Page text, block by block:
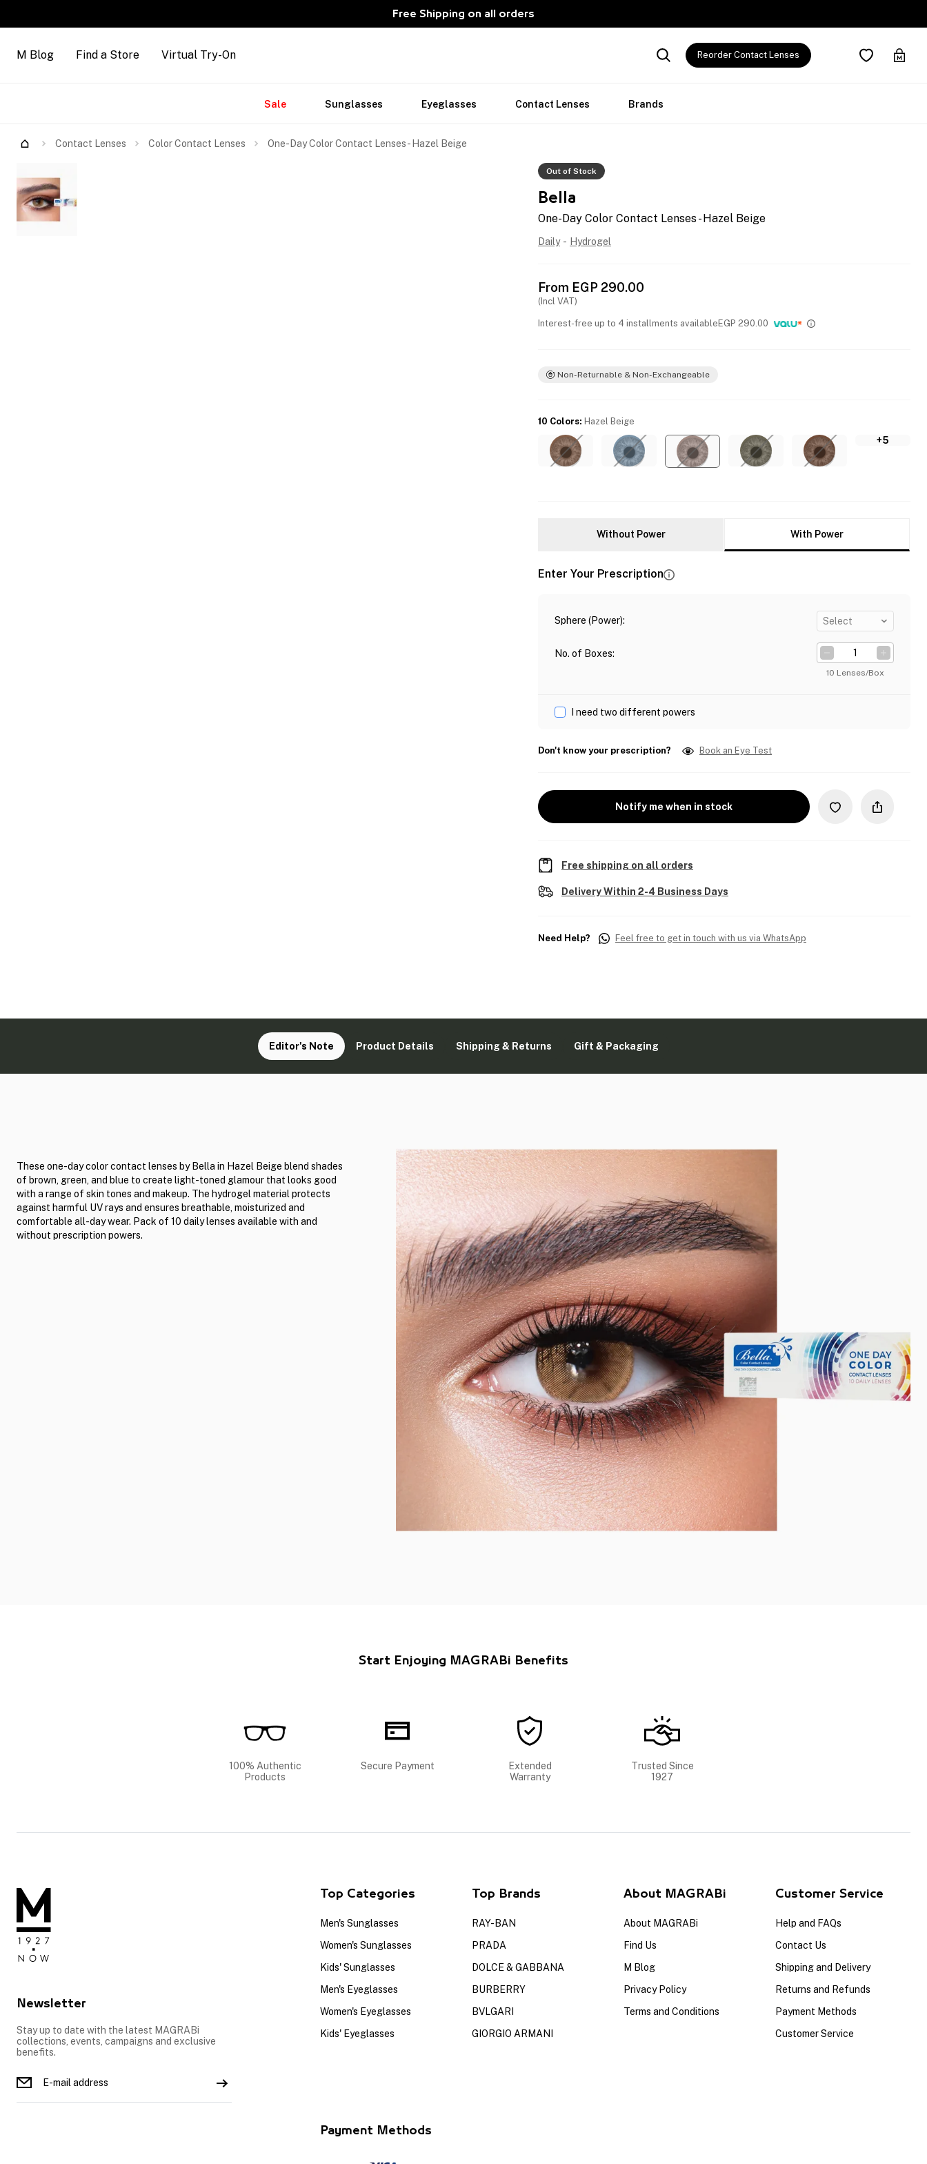
Free Shipping on all orders
M Blog Find a Store Virtual Try-On Reorder Contact Lenses
Sale Sunglasses Eyeglasses Contact Lenses Brands
Contact Lenses Color Contact Lenses One-Day Color Contact Lenses - Hazel Beige
Out of Stock
Bella
One-Day Color Contact Lenses - Hazel Beige
Daily - Hydrogel
From EGP 290.00
(Incl VAT)
Interest-free up to 4 installments available EGP 290.00
Non-Returnable & Non-Exchangeable
10 Colors: Hazel Beige
+5
Without Power With Power
Enter Your Prescription
Sphere (Power): Select
No. of Boxes:
10 Lenses/Box
I need two different powers
Don't know your prescription? Book an Eye Test
Notify me when in stock
Free shipping on all orders
Delivery Within 2-4 Business Days
Need Help? Feel free to get in touch with us via WhatsApp
Editor's Note Product Details Shipping & Returns Gift & Packaging
These one-day color contact lenses by Bella in Hazel Beige blend shades
of brown, green, and blue to create light-toned glamour that looks good
with a range of skin tones and makeup. The hydrogel material protects
against harmful UV rays and ensures breathable, moisturized and
comfortable all-day wear. Pack of 10 daily lenses available with and
without prescription powers.
Start Enjoying MAGRABi Benefits
100% Authentic
Products
Secure Payment
Extended
Warranty
Trusted Since
1927
Newsletter
Stay up to date with the latest MAGRABi
collections, events, campaigns and exclusive
benefits.
Top Categories
Men's Sunglasses
Women's Sunglasses
Kids' Sunglasses
Men's Eyeglasses
Women's Eyeglasses
Kids' Eyeglasses
Top Brands
RAY-BAN
PRADA
DOLCE & GABBANA
BURBERRY
BVLGARI
GIORGIO ARMANI
About MAGRABi
About MAGRABi
Find Us
M Blog
Privacy Policy
Terms and Conditions
Customer Service
Help and FAQs
Contact Us
Shipping and Delivery
Returns and Refunds
Payment Methods
Customer Service
Payment Methods